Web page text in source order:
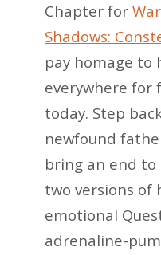
Chapter for
Shadows:
pay homage to
everywhere for
today. Step
newfound
bring an end
two versions of
emotional
adrenaline-